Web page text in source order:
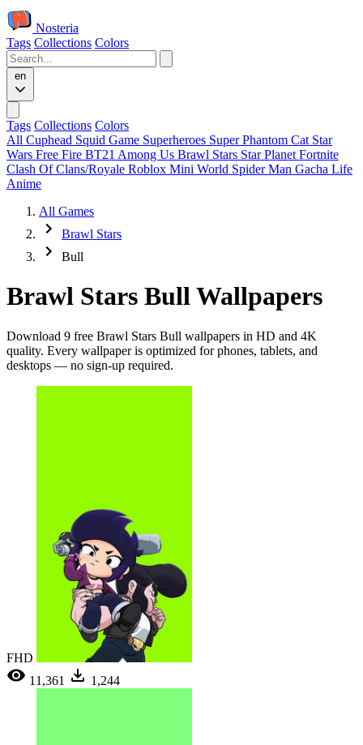
Nosteria
Tags Collections Colors
en
Tags Collections Colors
All Cuphead Squid Game Superheroes Super Phantom Cat Star
Wars Free Fire BT21 Among Us Brawl Stars Star Planet Fortnite
Clash Of Clans/Royale Roblox Mini World Spider Man Gacha Life
Anime
All Games
Brawl Stars
Bull
Brawl Stars Bull Wallpapers
Download 9 free Brawl Stars Bull wallpapers in HD and 4K
quality. Every wallpaper is optimized for phones, tablets, and
desktops — no sign-up required.
FHD
11,361
1,244